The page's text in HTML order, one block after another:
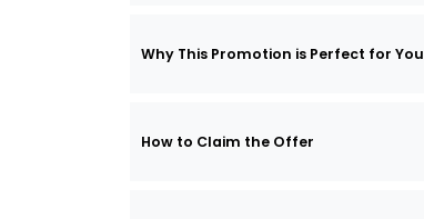
Why This Promotion is Perfect for You
How to Claim the Offer